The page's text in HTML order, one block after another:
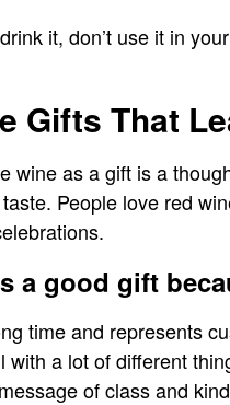
it, don’t use it in
Gifts That
wine as a gift is a
People love red
a good gift
time and represents
with a lot of different
of class and